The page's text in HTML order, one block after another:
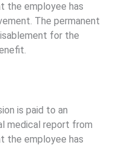
the employee has
The permanent
for the
is paid to an
medical report from
the employee has